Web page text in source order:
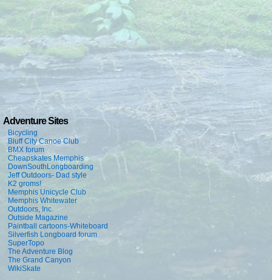
Adventure Sites
Bicycling
Bluff City Canoe Club
BMX forum
Cheapskates Memphis
DownSouthLongboarding
Jeff Outdoors- Dad style
K2 groms!
Memphis Unicycle Club
Memphis Whitewater
Outdoors, Inc.
Outside Magazine
Paintball cartoons-Whiteboard
Silverfish Longboard forum
SuperTopo
The Adventure Blog
The Grand Canyon
WikiSkate